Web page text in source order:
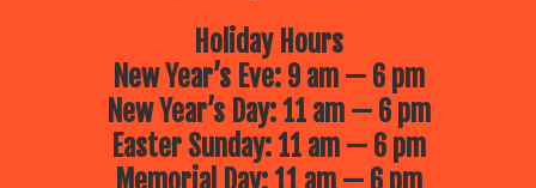
Holiday Hours
New Year’s Eve: 9 am — 6 pm
New Year’s Day: 11 am — 6 pm
Easter Sunday: 11 am — 6 pm